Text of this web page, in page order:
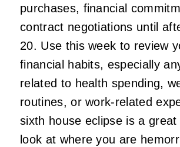
purchases, financial
contract negotiations until
20. Use this week to review
financial habits, especially
related to health spending,
routines, or work-related
sixth house eclipse is a
look at where you are